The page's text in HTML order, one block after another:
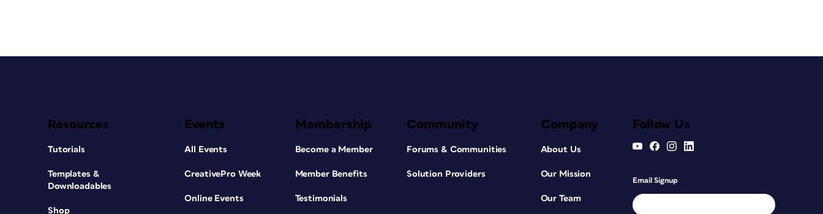
Resources
Tutorials
Templates &
Downloadables
Shop
Events
All Events
CreativePro Week
Online Events
Membership
Become a Member
Member Benefits
Testimonials
Community
Forums & Communities
Solution Providers
Company
About Us
Our Mission
Our Team
Follow Us
Email Signup